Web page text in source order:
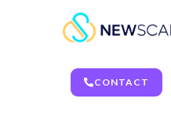
CONTACT